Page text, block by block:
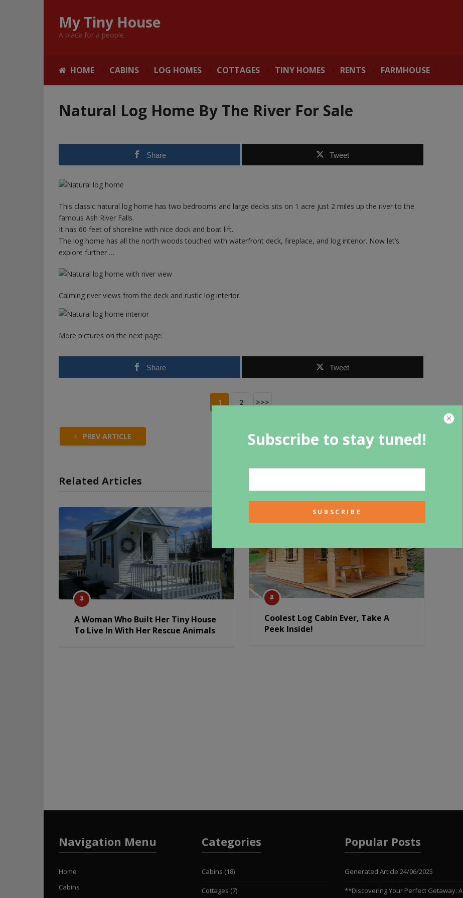
My Tiny House
A place for a people.
HOME CABINS LOG HOMES COTTAGES TINY HOMES RENTS FARMHOUSE
Natural Log Home By The River For Sale
Share Tweet
This classic natural log home has two bedrooms and large decks sits on 1 acre just 2 miles up the river to the
famous Ash River Falls.
It has 60 feet of shoreline with nice dock and boat lift.
The log home has all the north woods touched with waterfront deck, fireplace, and log interior. Now let’s
explore further …
Calming river views from the deck and rustic log interior.
More pictures on the next page:
Share Tweet
1 2 >>>
PREV ARTICLE NEXT ARTICLE
Related Articles
A Woman Who Built Her Tiny House
To Live In With Her Rescue Animals
Coolest Log Cabin Ever, Take A
Peek Inside!
Navigation Menu
Home
Cabins
Categories
Cabins (18)
Cottages (7)
Popular Posts
Generated Article 24/06/2025
**Discovering Your Perfect Getaway: A
Subscribe to stay tuned!